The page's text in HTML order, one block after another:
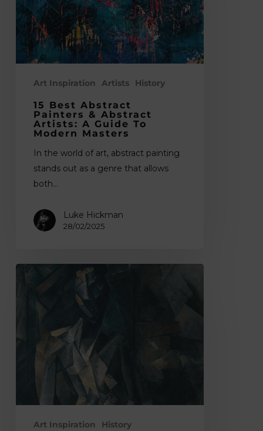
Abstract
Artists:
Guide
Masters
Art Inspiration Artists History
15 Best Abstract
Painters & Abstract
Artists: A Guide To
Modern Masters
In the world of art, abstract painting
stands out as a genre that allows
both…
Luke Hickman
28/02/2025
Cubism
Exploring
Art Inspiration History